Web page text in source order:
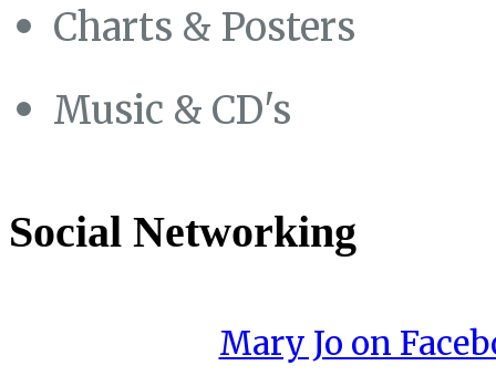
Charts & Posters
Music & CD's
Social Networking
Mary Jo on